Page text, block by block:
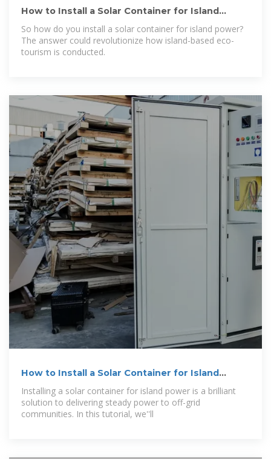
How to Install a Solar Container for Island
Power: A Step-by-Step
So how do you install a solar container for island power?
The answer could revolutionize how island-based eco-
tourism is conducted.
How to Install a Solar Container for Island
Power
Installing a solar container for island power is a brilliant
solution to delivering steady power to off-grid
communities. In this tutorial, we''ll